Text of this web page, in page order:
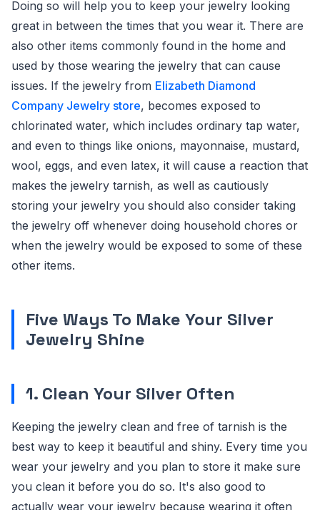
Doing so will help you to keep your jewelry looking
great in between the times that you wear it. There are
also other items commonly found in the home and
used by those wearing the jewelry that can cause
issues. If the jewelry from Elizabeth Diamond
Company Jewelry store, becomes exposed to
chlorinated water, which includes ordinary tap water,
and even to things like onions, mayonnaise, mustard,
wool, eggs, and even latex, it will cause a reaction that
makes the jewelry tarnish, as well as cautiously
storing your jewelry you should also consider taking
the jewelry off whenever doing household chores or
when the jewelry would be exposed to some of these
other items.
Five Ways To Make Your Silver
Jewelry Shine
1. Clean Your Silver Often
Keeping the jewelry clean and free of tarnish is the
best way to keep it beautiful and shiny. Every time you
wear your jewelry and you plan to store it make sure
you clean it before you do so. It's also good to
actually wear your jewelry because wearing it often